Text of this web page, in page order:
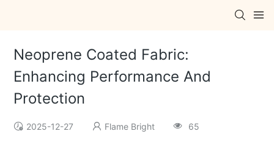
Neoprene Coated Fabric:
Enhancing Performance And
Protection
2025-12-27 Flame Bright 65